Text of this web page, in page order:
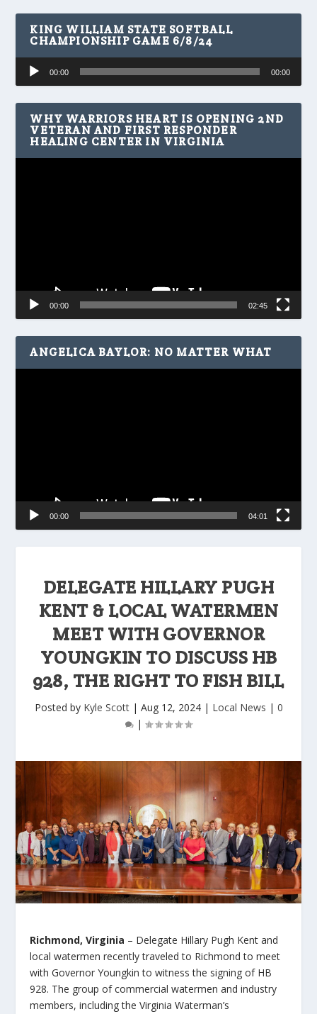
DELEGATE HILLARY PUGH
KENT & LOCAL WATERMEN
MEET WITH GOVERNOR
YOUNGKIN TO DISCUSS HB
928, THE RIGHT TO FISH BILL
Posted by Kyle Scott| Aug 12, 2024| Local News | 0
|
Richmond, Virginia – Delegate Hillary Pugh Kent and
local watermen recently traveled to Richmond to meet
with Governor Youngkin to witness the signing of HB
928. The group of commercial watermen and industry
members, including the Virginia Waterman’s
KING WILLIAM STATE SOFTBALL
CHAMPIONSHIP GAME 6/8/24
Audio
Player
00:00 00:00
WHY WARRIORS HEART IS OPENING 2ND
VETERAN AND FIRST RESPONDER
HEALING CENTER IN VIRGINIA
00:00 02:45
ANGELICA BAYLOR: NO MATTER WHAT
00:00 04:01